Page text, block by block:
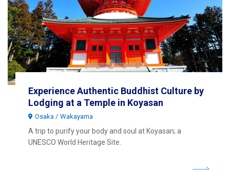
Experience Authentic Buddhist Culture by
Lodging at a Temple in Koyasan
Osaka Wakayama
A trip to purify your body and soul at Koyasan; a
UNESCO World Heritage Site.